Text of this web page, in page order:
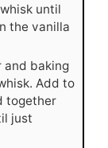
until
the vanilla
and baking
Add to
together
just